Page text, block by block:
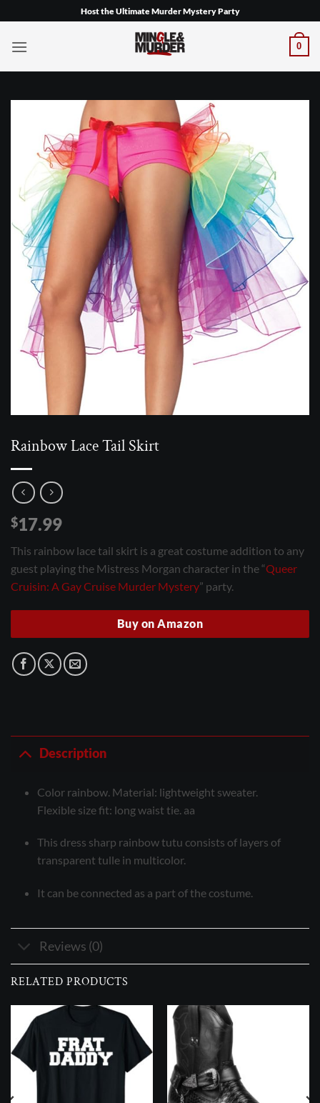
to
content
Host the Ultimate Murder Mystery Party
0
Rainbow Lace Tail Skirt
$17.99
This rainbow lace tail skirt is a great costume addition to any
guest playing the Mistress Morgan character in the “Queer
Cruisin: A Gay Cruise Murder Mystery” party.
Buy on Amazon
Description
Color rainbow. Material: lightweight sweater.
Flexible size fit: long waist tie. aa
This dress sharp rainbow tutu consists of layers of
transparent tulle in multicolor.
It can be connected as a part of the costume.
Reviews (0)
RELATED PRODUCTS